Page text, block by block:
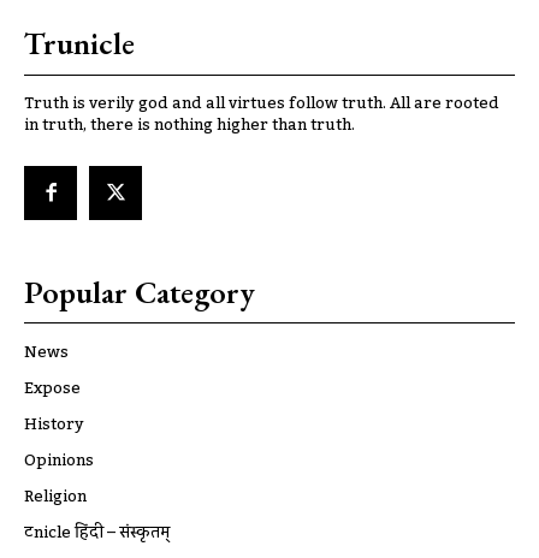
Trunicle
Truth is verily god and all virtues follow truth. All are rooted
in truth, there is nothing higher than truth.
Popular Category
News
Expose
History
Opinions
Religion
ट्रूnicle हिंदी – संस्कृतम्